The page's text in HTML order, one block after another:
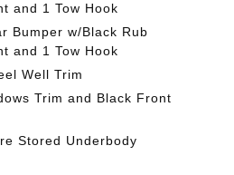
and 1 Tow Hook
Bumper w/Black Rub
and 1 Tow Hook
Well Trim
Trim and Black Front
Stored Underbody